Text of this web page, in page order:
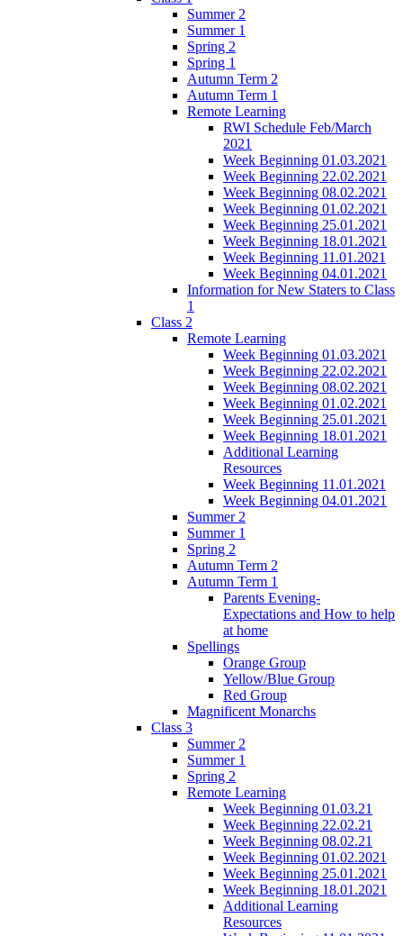
Summer 2
Summer 1
Spring 2
Spring 1
Autumn Term 2
Autumn Term 1
Remote Learning
RWI Schedule Feb/March
2021
Week Beginning 01.03.2021
Week Beginning 22.02.2021
Week Beginning 08.02.2021
Week Beginning 01.02.2021
Week Beginning 25.01.2021
Week Beginning 18.01.2021
Week Beginning 11.01.2021
Week Beginning 04.01.2021
Information for New Staters to Class
1
Class 2
Remote Learning
Week Beginning 01.03.2021
Week Beginning 22.02.2021
Week Beginning 08.02.2021
Week Beginning 01.02.2021
Week Beginning 25.01.2021
Week Beginning 18.01.2021
Additional Learning
Resources
Week Beginning 11.01.2021
Week Beginning 04.01.2021
Summer 2
Summer 1
Spring 2
Autumn Term 2
Autumn Term 1
Parents Evening-
Expectations and How to help
at home
Spellings
Orange Group
Yellow/Blue Group
Red Group
Magnificent Monarchs
Class 3
Summer 2
Summer 1
Spring 2
Remote Learning
Week Beginning 01.03.21
Week Beginning 22.02.21
Week Beginning 08.02.21
Week Beginning 01.02.2021
Week Beginning 25.01.2021
Week Beginning 18.01.2021
Additional Learning
Resources